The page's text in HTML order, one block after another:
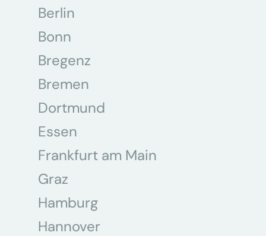
Berlin
Bonn
Bregenz
Bremen
Dortmund
Essen
Frankfurt am Main
Graz
Hamburg
Hannover